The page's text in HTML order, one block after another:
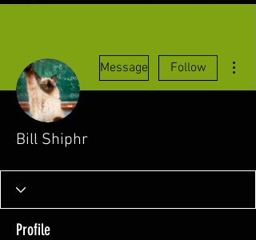
Message Follow
Bill Shiphr
Profile